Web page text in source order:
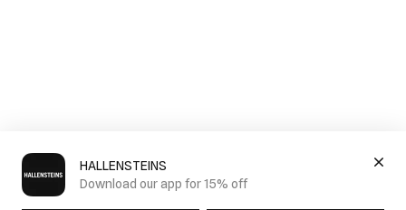
HALLENSTEINS
Download our app for 15% off